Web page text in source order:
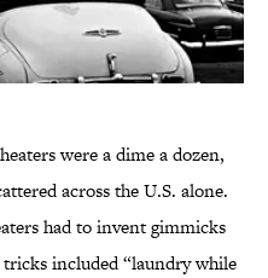
were a dime a dozen,
across the U.S. alone.
had to invent gimmicks
included “laundry while